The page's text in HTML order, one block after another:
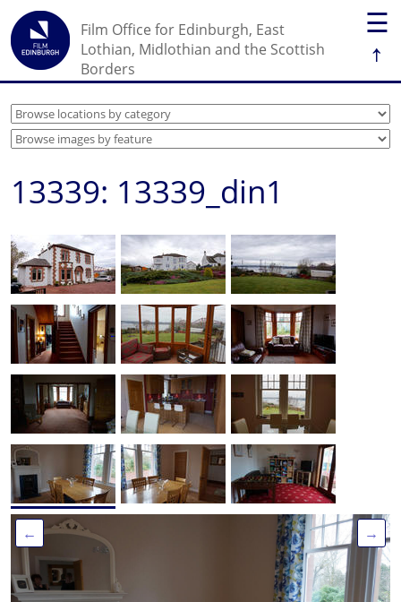
☰
↑
Film Office for Edinburgh, East
Lothian, Midlothian and the Scottish
Borders
13339: 13339_din1
← →